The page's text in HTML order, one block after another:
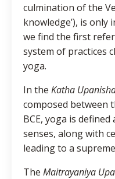
culmination of the
knowledge’), is
we find the first
system of practices
yoga.
In the Katha
composed between
BCE, yoga is
senses, along with
leading to a
The Maitrayaniya